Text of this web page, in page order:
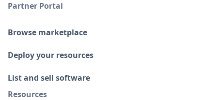
Partner Portal
Browse marketplace
Deploy your resources
List and sell software
Resources